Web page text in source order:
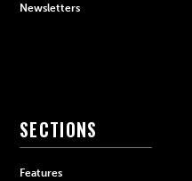
Newsletters
SECTIONS
Features